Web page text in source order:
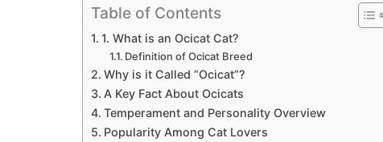
Table of Contents
1. What is an Ocicat Cat?
Definition of Ocicat Breed
Why is it Called “Ocicat”?
A Key Fact About Ocicats
Temperament and Personality Overview
Popularity Among Cat Lovers